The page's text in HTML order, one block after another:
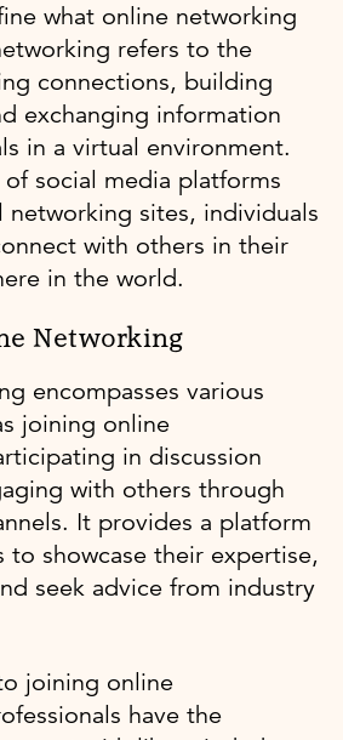
what online networking
refers to the
connections, building
exchanging information
in a virtual environment.
social media platforms
networking sites, individuals
with others in their
in the world.
Networking
encompasses various
joining online
in discussion
with others through
It provides a platform
to showcase their expertise,
seek advice from industry
joining online
have the